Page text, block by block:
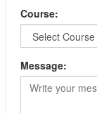
Course:
Message: